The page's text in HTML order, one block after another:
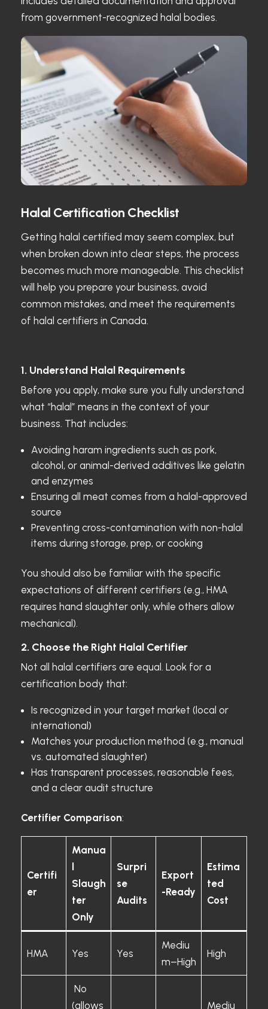
from government-recognized halal bodies.
Halal Certification Checklist
Getting halal certified may seem complex, but
when broken down into clear steps, the process
becomes much more manageable. This checklist
will help you prepare your business, avoid
common mistakes, and meet the requirements
of halal certifiers in Canada.
1. Understand Halal Requirements
Before you apply, make sure you fully understand
what “halal” means in the context of your
business. That includes:
Avoiding haram ingredients such as pork,
alcohol, or animal-derived additives like gelatin
and enzymes
Ensuring all meat comes from a halal-approved
source
Preventing cross-contamination with non-halal
items during storage, prep, or cooking
You should also be familiar with the specific
expectations of different certifiers (e.g., HMA
requires hand slaughter only, while others allow
mechanical).
2. Choose the Right Halal Certifier
Not all halal certifiers are equal. Look for a
certification body that:
Is recognized in your target market (local or
international)
Matches your production method (e.g., manual
vs. automated slaughter)
Has transparent processes, reasonable fees,
and a clear audit structure
Certifier Comparison:
Certifi
er
Manua
l
Slaugh
ter
Only
Surpri
se
Audits
Export
-Ready
Estima
ted
Cost
HMA Yes Yes
Mediu
m–High
High
No
(allows
Mediu